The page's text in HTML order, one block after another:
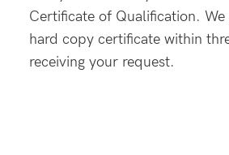
Certificate of Qualification.
hard copy certificate within
receiving your request.